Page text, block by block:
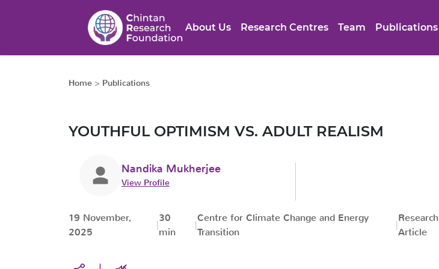
About Us Research Centres Team Publications
Home > Publications
YOUTHFUL OPTIMISM VS. ADULT REALISM
Nandika Mukherjee
View Profile
19 November,
2025
30
min
Centre for Climate Change and Energy
Transition
Research
Article